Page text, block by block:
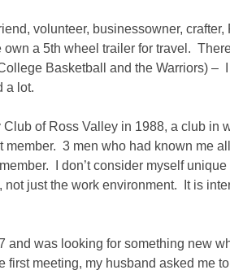
volunteer, businessowner,
a 5th wheel trailer for travel.
Basketball and the Warriors) –
a lot.
Club of Ross Valley in 1988, a club in
3 men who had known me
I don’t consider myself
just the work environment. It is
and was looking for something new
meeting, my husband asked me